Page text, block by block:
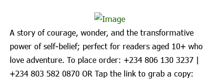
A story of courage, wonder, and the transformative
power of self-belief; perfect for readers aged 10+ who
love adventure. To place order: ‪+234 806 130 3237‬ |
‪+234 803 582 0870‬ OR Tap the link to grab a copy: